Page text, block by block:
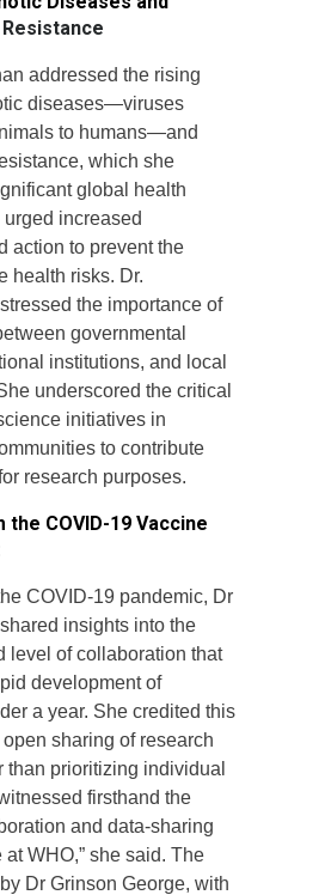
addressed the rising
diseases—viruses
to humans—and
which she
global health
increased
action to prevent the
health risks. Dr.
the importance of
governmental
institutions, and local
underscored the critical
initiatives in
to contribute
research purposes.
COVID-19 Vaccine
COVID-19 pandemic, Dr
insights into the
level of collaboration that
development of
a year. She credited this
sharing of research
than prioritizing individual
firsthand the
and data-sharing
WHO,” she said. The
Dr Grinson George, with